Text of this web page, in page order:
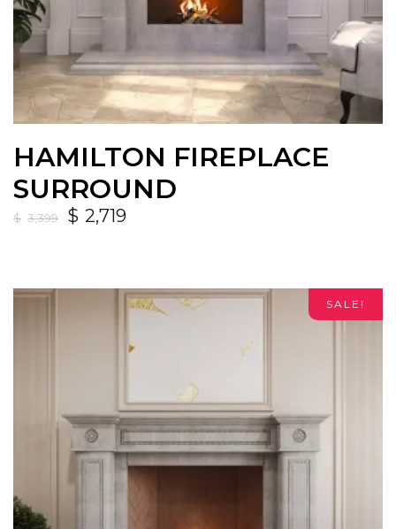
HAMILTON FIREPLACE
SURROUND
$ 3,399 $ 2,719
SALE!